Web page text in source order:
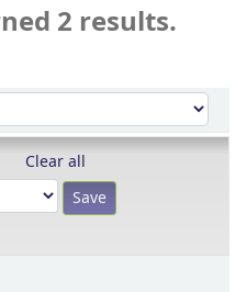
2 results.
Clear all